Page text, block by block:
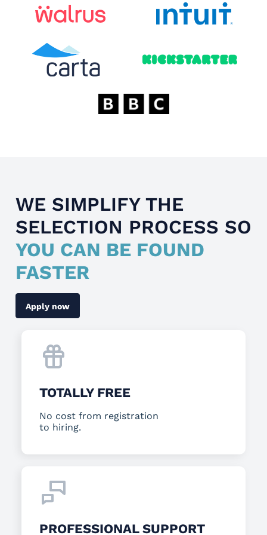
WE SIMPLIFY THE
SELECTION PROCESS SO
YOU CAN BE FOUND
FASTER
Apply now
TOTALLY FREE
No cost from registration
to hiring.
PROFESSIONAL SUPPORT